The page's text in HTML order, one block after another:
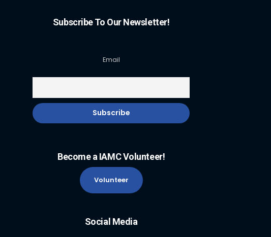
Subscribe To Our Newsletter!
Email
Become a IAMC Volunteer!
Volunteer
Social Media